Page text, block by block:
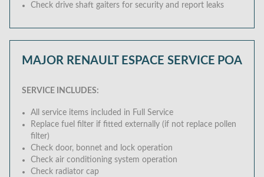
Check drive shaft gaiters for security and report leaks
MAJOR RENAULT ESPACE SERVICE POA
SERVICE INCLUDES:
All service items included in Full Service
Replace fuel filter if fitted externally (if not replace pollen
filter)
Check door, bonnet and lock operation
Check air conditioning system operation
Check radiator cap